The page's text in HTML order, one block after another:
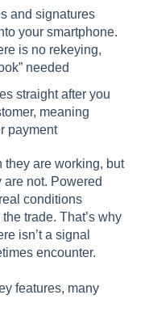
and signatures
your smartphone.
is no rekeying,
needed
straight after you
meaning
payment
they are working, but
not. Powered
conditions
trade. That’s why
isn’t a signal
encounter.
features, many